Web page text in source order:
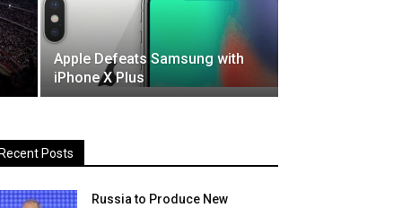
Apple Defeats Samsung with
iPhone X Plus
Recent Posts
Russia to Produce New